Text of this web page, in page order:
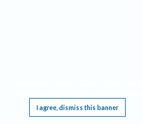
I agree, dismiss this banner